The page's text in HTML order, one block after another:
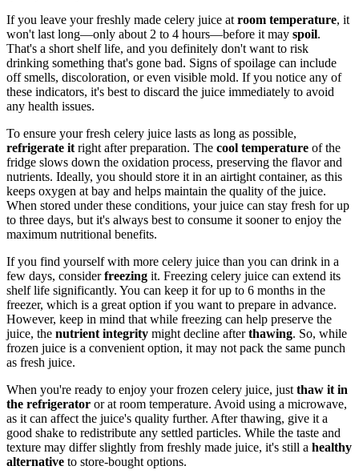
If you leave your freshly made celery juice at room temperature, it
won't last long—only about 2 to 4 hours—before it may spoil.
That's a short shelf life, and you definitely don't want to risk
drinking something that's gone bad. Signs of spoilage can include
off smells, discoloration, or even visible mold. If you notice any of
these indicators, it's best to discard the juice immediately to avoid
any health issues.
To ensure your fresh celery juice lasts as long as possible,
refrigerate it right after preparation. The cool temperature of the
fridge slows down the oxidation process, preserving the flavor and
nutrients. Ideally, you should store it in an airtight container, as this
keeps oxygen at bay and helps maintain the quality of the juice.
When stored under these conditions, your juice can stay fresh for up
to three days, but it's always best to consume it sooner to enjoy the
maximum nutritional benefits.
If you find yourself with more celery juice than you can drink in a
few days, considerfreezing it. Freezing celery juice can extend its
shelf life significantly. You can keep it for up to 6 months in the
freezer, which is a great option if you want to prepare in advance.
However, keep in mind that while freezing can help preserve the
juice, the nutrient integrity might decline afterthawing. So, while
frozen juice is a convenient option, it may not pack the same punch
as fresh juice.
When you're ready to enjoy your frozen celery juice, just thaw it in
the refrigerator or at room temperature. Avoid using a microwave,
as it can affect the juice's quality further. After thawing, give it a
good shake to redistribute any settled particles. While the taste and
texture may differ slightly from freshly made juice, it's still a healthy
alternative to store-bought options.